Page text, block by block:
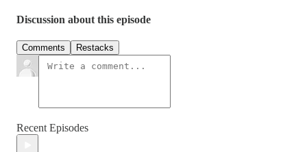
Discussion about this episode
Comments Restacks
Recent Episodes